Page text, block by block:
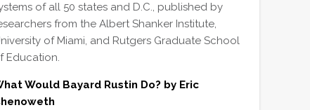
of all 50 states and D.C., published by
from the Albert Shanker Institute,
of Miami, and Rutgers Graduate School
Education.
Would Bayard Rustin Do? by Eric